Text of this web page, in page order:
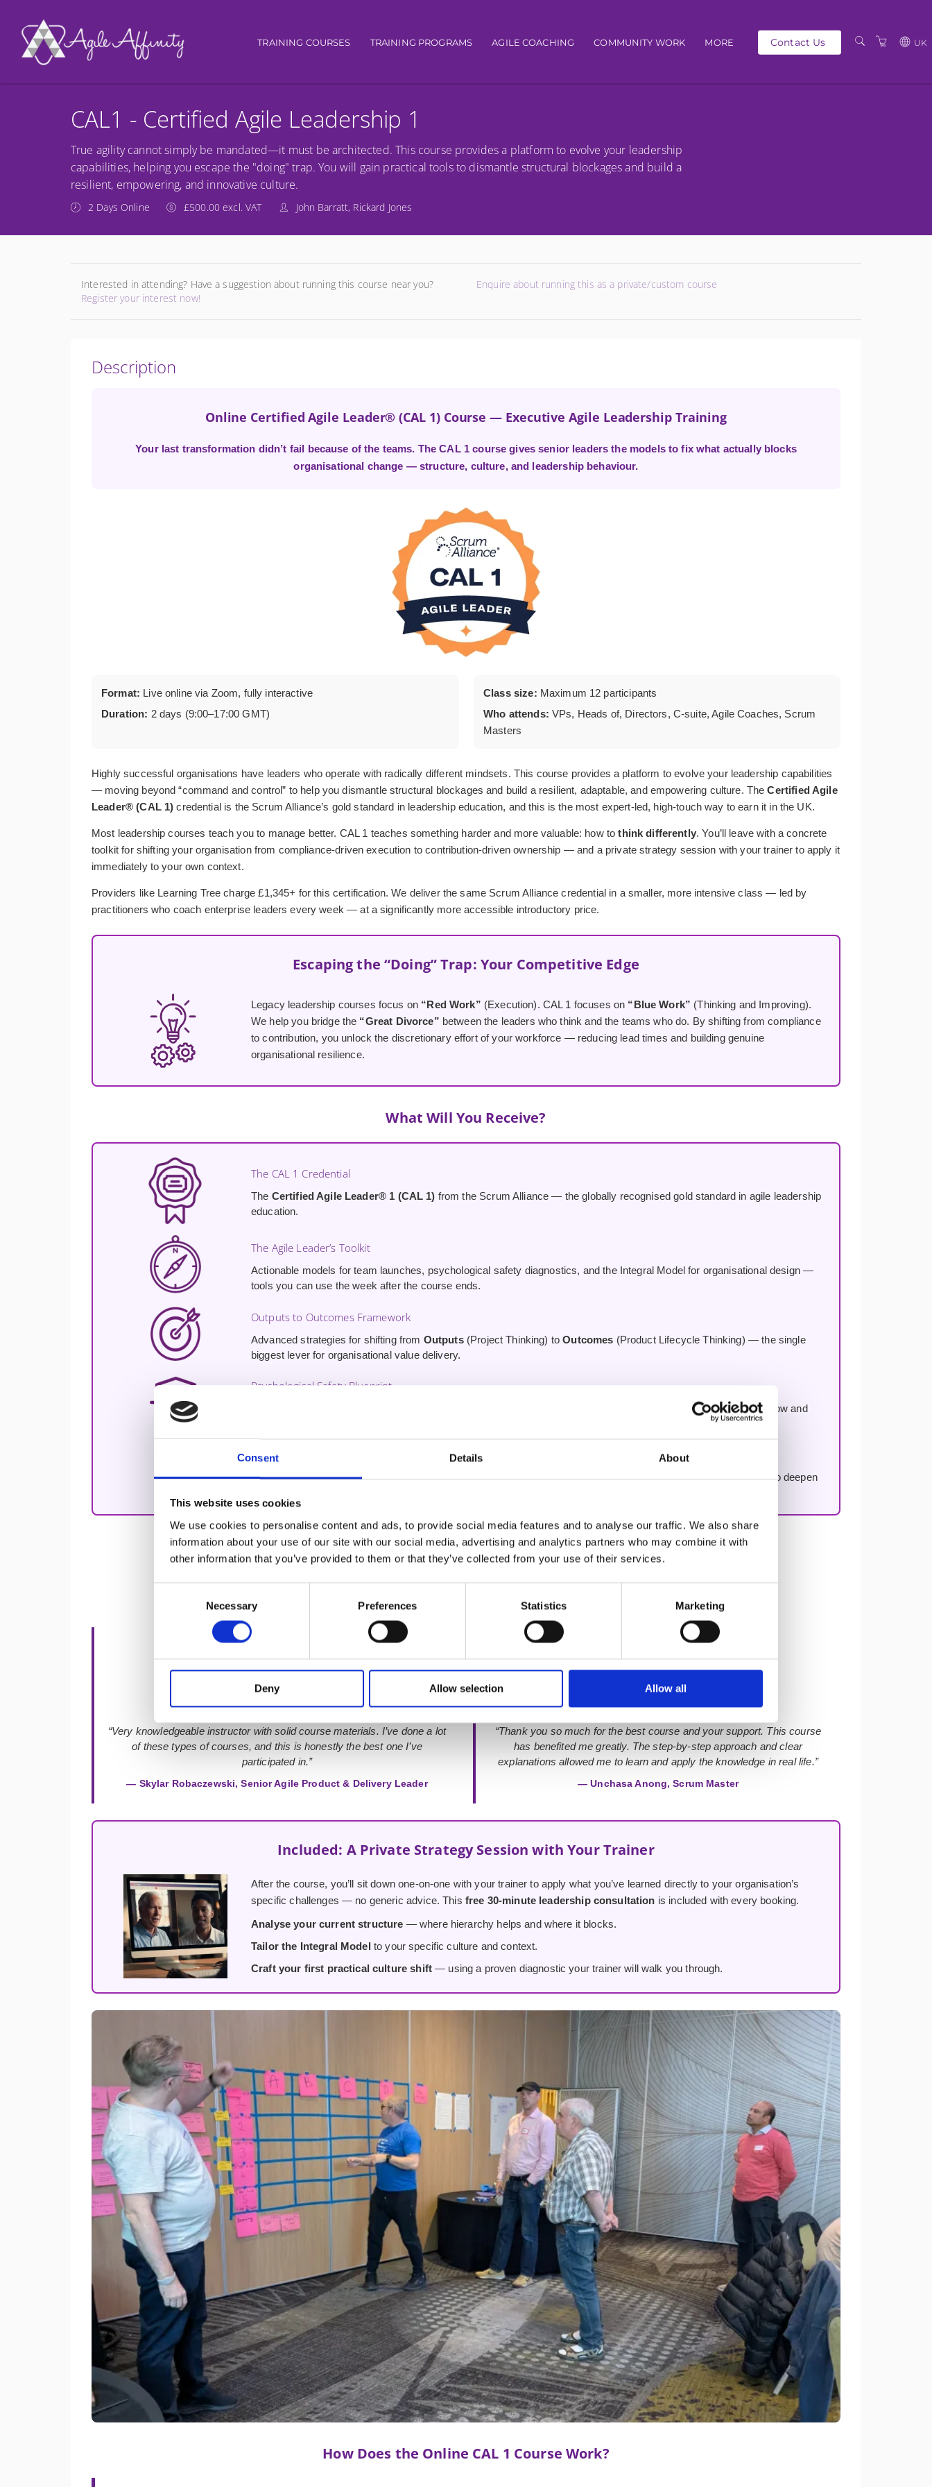
Consent Details About
This website uses cookies
We use cookies to personalise content and ads, to provide social media features and to analyse our traffic. We also share
information about your use of our site with our social media, advertising and analytics partners who may combine it with
other information that you’ve provided to them or that they’ve collected from your use of their services.
Necessary Preferences Statistics Marketing
Deny Allow selection Allow all
Main navigation
TRAINING COURSES TRAINING PROGRAMS AGILE COACHING COMMUNITY WORK MORE
ABOUT US
Contact Us UK
CAL1 - Certified Agile Leadership 1
True agility cannot simply be mandated—it must be architected. This course provides a platform to evolve your leadership
capabilities, helping you escape the "doing" trap. You will gain practical tools to dismantle structural blockages and build a
resilient, empowering, and innovative culture.
2 Days Online £500.00 excl. VAT John Barratt, Rickard Jones
Interested in attending? Have a suggestion about running this course near you?
Register your interest now!
Enquire about running this as a private/custom course
Description
Online Certified Agile Leader® (CAL 1) Course — Executive Agile Leadership Training
Your last transformation didn’t fail because of the teams. The CAL 1 course gives senior leaders the models to fix what actually blocks
organisational change — structure, culture, and leadership behaviour.
Format: Live online via Zoom, fully interactive
Duration: 2 days (9:00–17:00 GMT)
Class size: Maximum 12 participants
Who attends: VPs, Heads of, Directors, C-suite, Agile Coaches, Scrum
Masters
Highly successful organisations have leaders who operate with radically different mindsets. This course provides a platform to evolve your leadership capabilities
— moving beyond “command and control” to help you dismantle structural blockages and build a resilient, adaptable, and empowering culture. TheCertified Agile
Leader® (CAL 1) credential is the Scrum Alliance’s gold standard in leadership education, and this is the most expert-led, high-touch way to earn it in the UK.
Most leadership courses teach you to manage better. CAL 1 teaches something harder and more valuable: how tothink differently. You’ll leave with a concrete
toolkit for shifting your organisation from compliance-driven execution to contribution-driven ownership — and a private strategy session with your trainer to apply it
immediately to your own context.
Providers like Learning Tree charge £1,345+ for this certification. We deliver the same Scrum Alliance credential in a smaller, more intensive class — led by
practitioners who coach enterprise leaders every week — at a significantly more accessible introductory price.
Escaping the “Doing” Trap: Your Competitive Edge
Legacy leadership courses focus on “Red Work” (Execution). CAL 1 focuses on “Blue Work” (Thinking and Improving).
We help you bridge the “Great Divorce” between the leaders who think and the teams who do. By shifting from compliance
to contribution, you unlock the discretionary effort of your workforce — reducing lead times and building genuine
organisational resilience.
What Will You Receive?
The CAL 1 Credential
The Certified Agile Leader® 1 (CAL 1) from the Scrum Alliance — the globally recognised gold standard in agile leadership
education.
The Agile Leader’s Toolkit
Actionable models for team launches, psychological safety diagnostics, and the Integral Model for organisational design —
tools you can use the week after the course ends.
Outputs to Outcomes Framework
Advanced strategies for shifting from Outputs(Project Thinking) toOutcomes (Product Lifecycle Thinking) — the single
biggest lever for organisational value delivery.
Psychological Safety Blueprint
and driving out fear — the number one impediment to team flow and
Free Udemy Course (Worth £34.99)
Free access to our ‘Coaching Conversations for Agile Professionals’ Udemy course, included with every booking to deepen
Rated 4.9 out of 5 from 48+ verified Google Reviews
“Very knowledgeable instructor with solid course materials. I’ve done a lot
of these types of courses, and this is honestly the best one I’ve
participated in.”
— Skylar Robaczewski, Senior Agile Product & Delivery Leader
“Thank you so much for the best course and your support. This course
has benefited me greatly. The step-by-step approach and clear
explanations allowed me to learn and apply the knowledge in real life.”
— Unchasa Anong, Scrum Master
Included: A Private Strategy Session with Your Trainer
After the course, you’ll sit down one-on-one with your trainer to apply what you’ve learned directly to your organisation’s
specific challenges — no generic advice. This free 30-minute leadership consultation is included with every booking.
Analyse your current structure — where hierarchy helps and where it blocks.
Tailor the Integral Model to your specific culture and context.
Craft your first practical culture shift — using a proven diagnostic your trainer will walk you through.
How Does the Online CAL 1 Course Work?